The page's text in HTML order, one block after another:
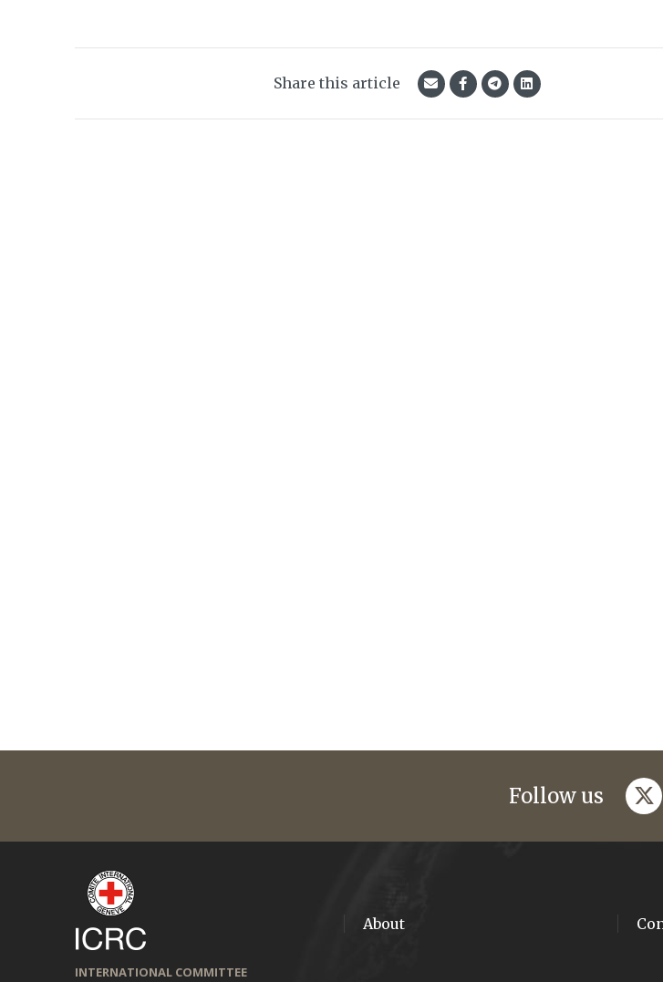
Share this article
Follow us
INTERNATIONAL COMMITTEE
About